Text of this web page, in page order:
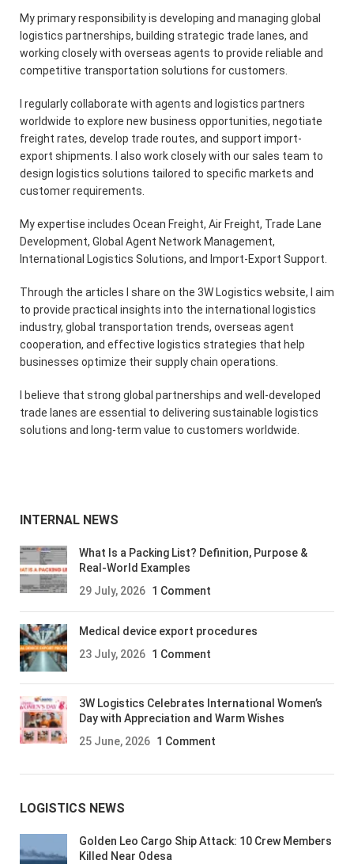
My primary responsibility is developing and managing global
logistics partnerships, building strategic trade lanes, and
working closely with overseas agents to provide reliable and
competitive transportation solutions for customers.
I regularly collaborate with agents and logistics partners
worldwide to explore new business opportunities, negotiate
freight rates, develop trade routes, and support import-
export shipments. I also work closely with our sales team to
design logistics solutions tailored to specific markets and
customer requirements.
My expertise includes Ocean Freight, Air Freight, Trade Lane
Development, Global Agent Network Management,
International Logistics Solutions, and Import-Export Support.
Through the articles I share on the 3W Logistics website, I aim
to provide practical insights into the international logistics
industry, global transportation trends, overseas agent
cooperation, and effective logistics strategies that help
businesses optimize their supply chain operations.
I believe that strong global partnerships and well-developed
trade lanes are essential to delivering sustainable logistics
solutions and long-term value to customers worldwide.
INTERNAL NEWS
What Is a Packing List? Definition, Purpose &
Real-World Examples
29 July, 2026 1 Comment
Medical device export procedures
23 July, 2026 1 Comment
3W Logistics Celebrates International Women’s
Day with Appreciation and Warm Wishes
25 June, 2026 1 Comment
LOGISTICS NEWS
Golden Leo Cargo Ship Attack: 10 Crew Members
Killed Near Odesa